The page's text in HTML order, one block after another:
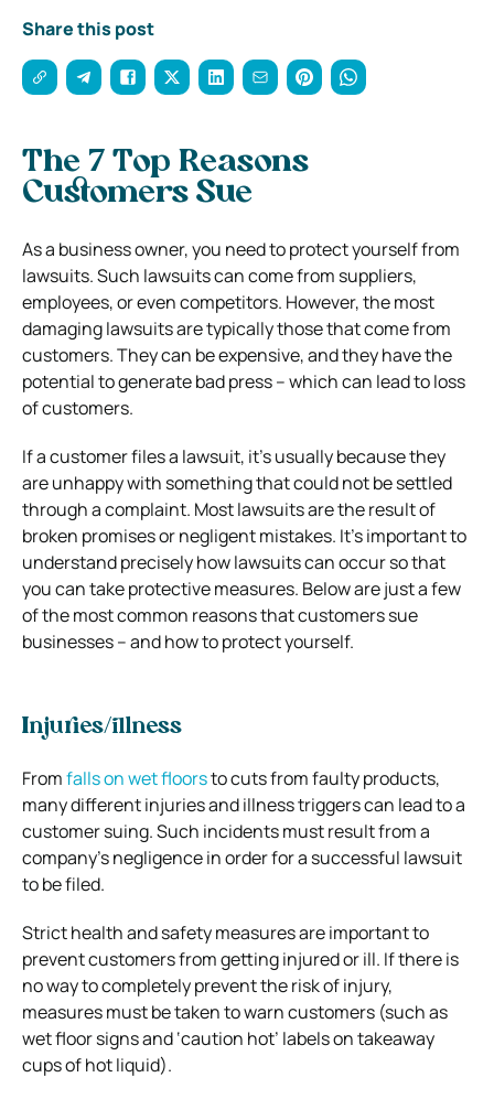
Share this post
The 7 Top Reasons
Customers Sue
As a business owner, you need to protect yourself from
lawsuits. Such lawsuits can come from suppliers,
employees, or even competitors. However, the most
damaging lawsuits are typically those that come from
customers. They can be expensive, and they have the
potential to generate bad press – which can lead to loss
of customers.
If a customer files a lawsuit, it’s usually because they
are unhappy with something that could not be settled
through a complaint. Most lawsuits are the result of
broken promises or negligent mistakes. It’s important to
understand precisely how lawsuits can occur so that
you can take protective measures. Below are just a few
of the most common reasons that customers sue
businesses – and how to protect yourself.
Injuries/illness
Fromfalls on wet floorsto cuts from faulty products,
many different injuries and illness triggers can lead to a
customer suing. Such incidents must result from a
company’s negligence in order for a successful lawsuit
to be filed.
Strict health and safety measures are important to
prevent customers from getting injured or ill. If there is
no way to completely prevent the risk of injury,
measures must be taken to warn customers (such as
wet floor signs and ‘caution hot’ labels on takeaway
cups of hot liquid).